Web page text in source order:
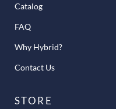
Catalog
FAQ
Why Hybrid?
Contact Us
STORE